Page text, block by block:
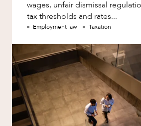
wages, unfair dismissal
tax thresholds and rates...
Employment law Taxation